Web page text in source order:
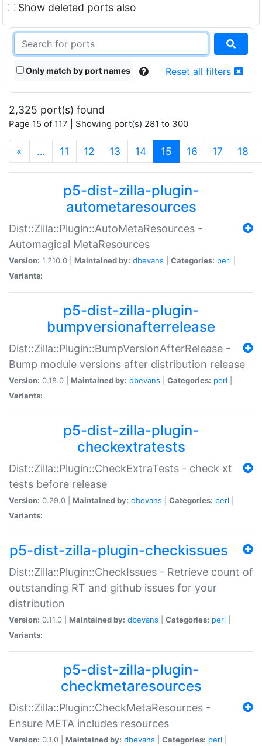
Show deleted ports also
Only match by port names Reset all filters
2,325 port(s) found
Page 15 of 117 | Showing port(s) 281 to 300
« … 11 12 13 14 15 (current)
16 17 18
p5-dist-zilla-plugin-
autometaresources
Dist::Zilla::Plugin::AutoMetaResources -
Automagical MetaResources
Version: 1.210.0 | Maintained by: dbevans Categories: perl
Variants:
p5-dist-zilla-plugin-
bumpversionafterrelease
Dist::Zilla::Plugin::BumpVersionAfterRelease -
Bump module versions after distribution release
Version: 0.18.0 | Maintained by: dbevans Categories: perl
Variants:
p5-dist-zilla-plugin-
checkextratests
Dist::Zilla::Plugin::CheckExtraTests - check xt
tests before release
Version: 0.29.0 | Maintained by: dbevans Categories: perl
Variants:
p5-dist-zilla-plugin-checkissues
Dist::Zilla::Plugin::CheckIssues - Retrieve count of
outstanding RT and github issues for your
distribution
Version: 0.11.0 | Maintained by: dbevans Categories: perl
Variants:
p5-dist-zilla-plugin-
checkmetaresources
Dist::Zilla::Plugin::CheckMetaResources -
Ensure META includes resources
Version: 0.1.0 | Maintained by: dbevans Categories: perl